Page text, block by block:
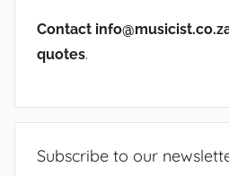
Contact
quotes.
Subscribe to our